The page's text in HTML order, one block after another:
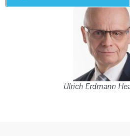
Ulrich Erdmann